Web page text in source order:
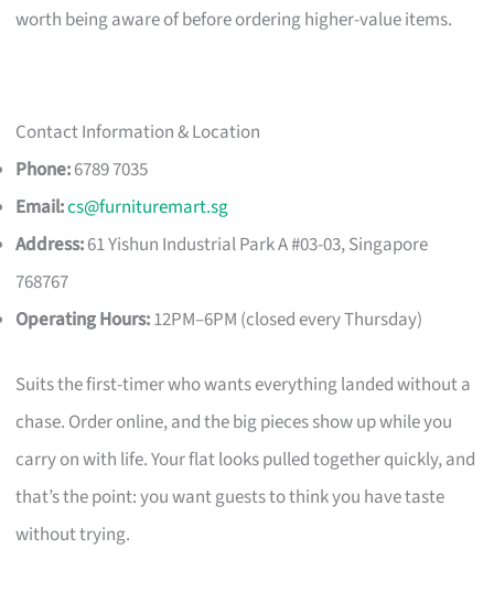
worth being aware of before ordering higher-value items.
Contact Information & Location
Phone:6789 7035
Email:cs@furnituremart.sg
Address:61 Yishun Industrial Park A #03-03, Singapore
768767
Operating Hours:12PM–6PM (closed every Thursday)
Suits the first-timer who wants everything landed without a
chase. Order online, and the big pieces show up while you
carry on with life. Your flat looks pulled together quickly, and
that’s the point: you want guests to think you have taste
without trying.